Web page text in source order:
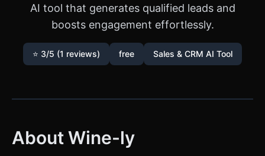
AI tool that generates qualified leads and
boosts engagement effortlessly.
⭐ 3/5 (1 reviews) free Sales & CRM AI Tool
About Wine-ly